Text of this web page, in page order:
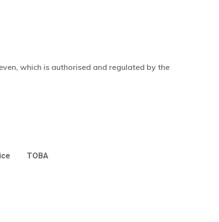
which is authorised and regulated by the
TOBA